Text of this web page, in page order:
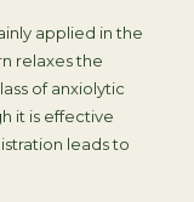
applied in the
relaxes the
of anxiolytic
it is effective
leads to